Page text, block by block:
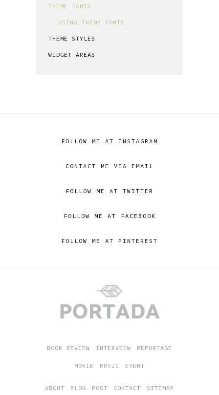
THEME FONTS
USING THEME FONTS
THEME STYLES
WIDGET AREAS
FOLLOW ME AT INSTAGRAM
CONTACT ME VIA EMAIL
FOLLOW ME AT TWITTER
FOLLOW ME AT FACEBOOK
FOLLOW ME AT PINTEREST
BOOK REVIEW INTERVIEW REPORTAGE
MOVIE MUSIC EVENT
ABOUT BLOG POST CONTACT SITEMAP